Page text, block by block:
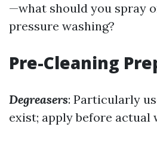
—what should you spray
pressure washing?
Pre-Cleaning
Degreasers: Particularly
exist; apply before actual